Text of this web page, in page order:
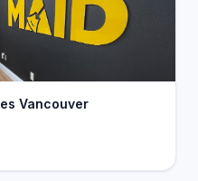
Vancouver